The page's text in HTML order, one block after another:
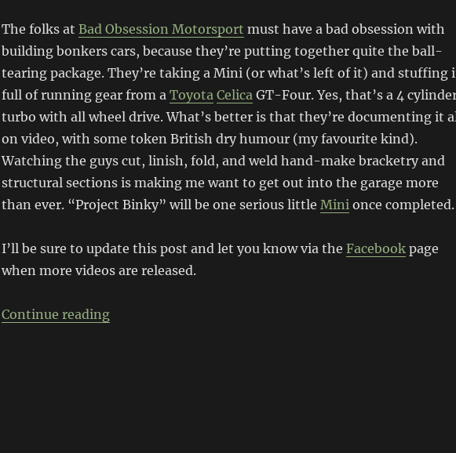
The folks at Bad Obsession Motorsport must have a bad obsession with
building bonkers cars, because they’re putting together quite the ball-
tearing package. They’re taking a Mini (or what’s left of it) and stuffing
full of running gear from a Toyota CelicaGT-Four. Yes, that’s a 4
turbo with all wheel drive. What’s better is that they’re documenting it
on video, with some token British dry humour (my favourite kind).
Watching the guys cut, linish, fold, and weld hand-make bracketry and
structural sections is making me want to get out into the garage more
than ever. “Project Binky” will be one serious little Minionce completed.
I’ll be sure to update this post and let you know via the Facebookpage
when more videos are released.
Continue reading“Project Binky – Austin Mini GT-Four “